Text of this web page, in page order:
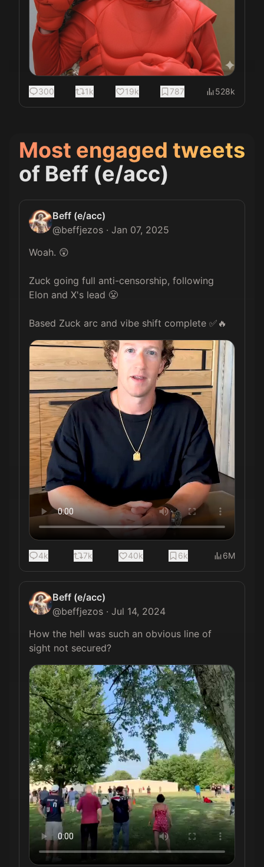
300 1k 19k 787 528k
Most engaged tweets
of Beff (e/acc)
Beff (e/acc)
@beffjezos · Jan 07, 2025
Woah. 😲
Zuck going full anti-censorship, following
Elon and X's lead 😤
Based Zuck arc and vibe shift complete ✅🔥
4k 7k 40k 6k 6M
Beff (e/acc)
@beffjezos · Jul 14, 2024
How the hell was such an obvious line of
sight not secured?